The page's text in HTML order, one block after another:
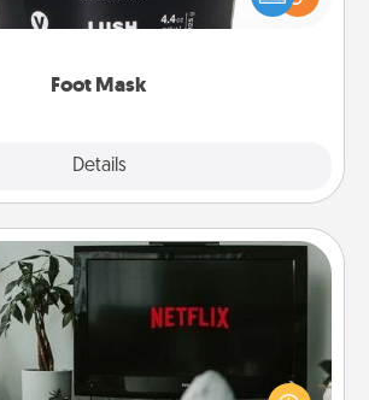
Foot Mask
Details
to apply it whenever the time is right.
Subscription
Quality Time looks like an evening
favorite movie or show together!